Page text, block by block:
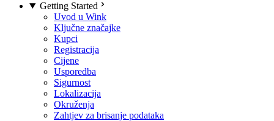
Getting Started
Uvod u Wink
Ključne značajke
Kupci
Registracija
Cijene
Usporedba
Sigurnost
Lokalizacija
Okruženja
Zahtjev za brisanje podataka